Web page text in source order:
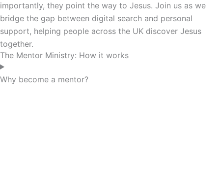
importantly, they point the way to Jesus. Join us as we
bridge the gap between digital search and personal
support, helping people across the UK discover Jesus
together.
The Mentor Ministry: How it works
Why become a mentor?